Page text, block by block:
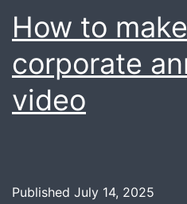
How to
corporate
video
Published July 14, 2025